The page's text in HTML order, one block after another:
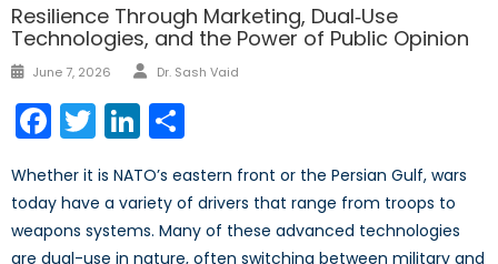
Resilience Through Marketing, Dual‑Use
Technologies, and the Power of Public Opinion
Posted
June 7, 2026 Author
Dr. Sash Vaid
Facebook
TwitterLinkedIn
Whether it is NATO’s eastern front or the Persian Gulf, wars
today have a variety of drivers that range from troops to
weapons systems. Many of these advanced technologies
are dual-use in nature, often switching between military and